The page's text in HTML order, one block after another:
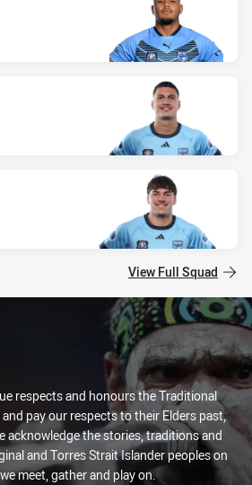
View Full Squad
respects and honours the Traditional
pay our respects to their Elders past,
acknowledge the stories, traditions and
and Torres Strait Islander peoples on
meet, gather and play on.